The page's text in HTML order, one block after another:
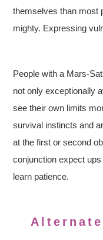
themselves than most
mighty. Expressing
People with a Mars-
not only exceptionally
see their own limits
survival instincts and
at the first or second
conjunction expect
learn patience.